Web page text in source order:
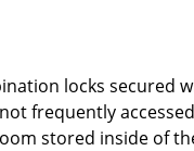
locks
frequently
stored inside of